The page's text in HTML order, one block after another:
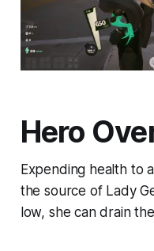
Hero
Expending health to
the source of Lady
low, she can drain